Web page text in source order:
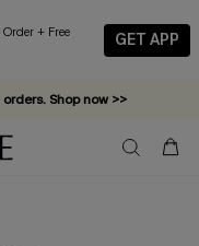
+ Free
GET APP
Shop now >>
off. Shop Now >>
required!